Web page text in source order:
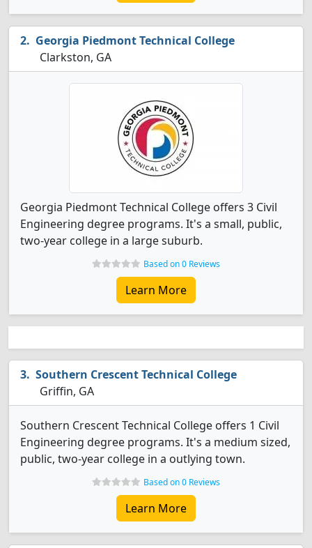
Georgia Piedmont Technical College
Clarkston, GA
Georgia Piedmont Technical College offers 3 Civil
Engineering degree programs. It's a small, public,
two-year college in a large suburb.
Based on 0 Reviews
Learn More
Southern Crescent Technical College
Griffin, GA
Southern Crescent Technical College offers 1 Civil
Engineering degree programs. It's a medium sized,
public, two-year college in a outlying town.
Based on 0 Reviews
Learn More